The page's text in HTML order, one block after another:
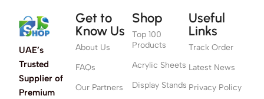
UAE’s
Trusted
Supplier of
Premium
Get to
Know Us
About Us
FAQs
Our Partners
Shop
Top 100
Products
Acrylic Sheets
Display Stands
Useful
Links
Track Order
Latest News
Privacy Policy